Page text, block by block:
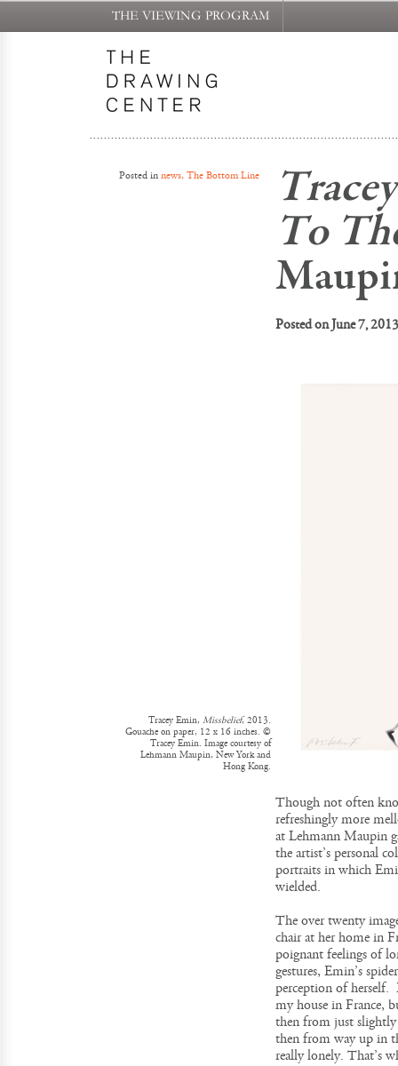
THE VIEWING PROGRAM
To
Posted onJune 7, 2013
Posted in news, The Bottom Line
Tracey Emin, Missbelief, 2013.
Gouache on paper, 12 x 16 inches. ©
Tracey Emin. Image courtesy of
Lehmann Maupin, New York and
Hong Kong.
Though not often
refreshingly more
at Lehmann Maupin
the artist’s personal
portraits in which
wielded.
The over twenty
chair at her home in
poignant feelings of
gestures, Emin’s
perception of
my house in France,
then from just
then from way up in
really lonely. That’s